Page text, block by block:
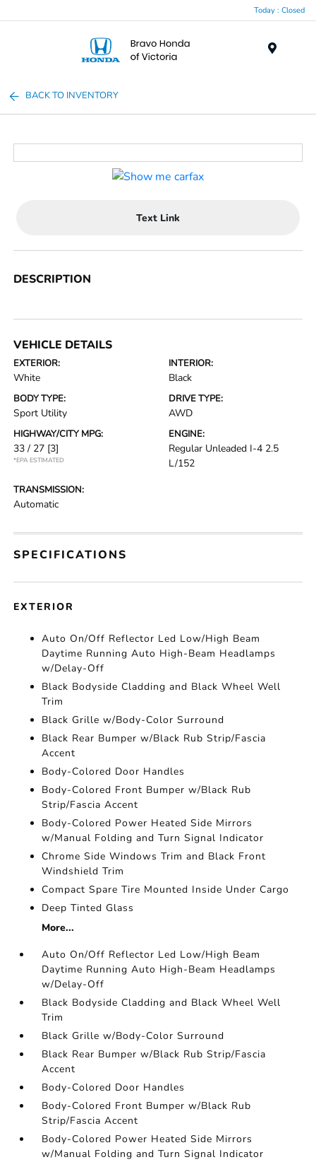
Today : Closed
BACK TO INVENTORY
Text Link
DESCRIPTION
VEHICLE DETAILS
EXTERIOR:
White
INTERIOR:
Black
BODY TYPE:
Sport Utility
DRIVE TYPE:
AWD
HIGHWAY/CITY MPG:
33 / 27 [3]
*EPA ESTIMATED
ENGINE:
Regular Unleaded I-4 2.5
L/152
TRANSMISSION:
Automatic
SPECIFICATIONS
EXTERIOR
Auto On/Off Reflector Led Low/High Beam
Daytime Running Auto High-Beam Headlamps
w/Delay-Off
Black Bodyside Cladding and Black Wheel Well
Trim
Black Grille w/Body-Color Surround
Black Rear Bumper w/Black Rub Strip/Fascia
Accent
Body-Colored Door Handles
Body-Colored Front Bumper w/Black Rub
Strip/Fascia Accent
Body-Colored Power Heated Side Mirrors
w/Manual Folding and Turn Signal Indicator
Chrome Side Windows Trim and Black Front
Windshield Trim
Compact Spare Tire Mounted Inside Under Cargo
Deep Tinted Glass
More...
Auto On/Off Reflector Led Low/High Beam
Daytime Running Auto High-Beam Headlamps
w/Delay-Off
Black Bodyside Cladding and Black Wheel Well
Trim
Black Grille w/Body-Color Surround
Black Rear Bumper w/Black Rub Strip/Fascia
Accent
Body-Colored Door Handles
Body-Colored Front Bumper w/Black Rub
Strip/Fascia Accent
Body-Colored Power Heated Side Mirrors
w/Manual Folding and Turn Signal Indicator